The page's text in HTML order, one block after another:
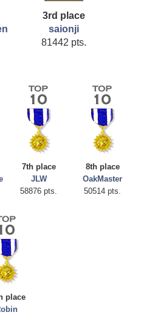
3rd place
saionji
81442 pts.
7th place
JLW
58876 pts.
8th place
OakMaster
50514 pts.
place